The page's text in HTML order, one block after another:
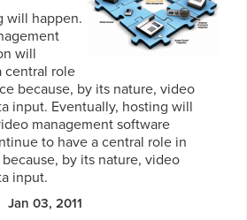
will happen.
will
central role
because, by its nature, video
input. Eventually, hosting will
management software
to have a central role in
by its nature, video
input.
Jan 03, 2011